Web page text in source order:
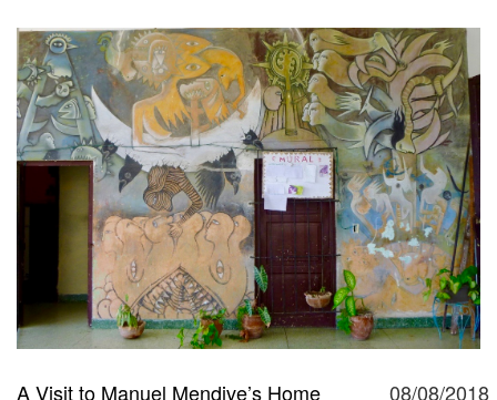
A Visit to Manuel Mendive’s Home 08/08/2018